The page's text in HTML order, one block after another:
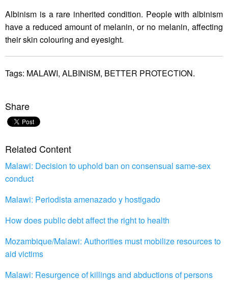
Albinism is a rare inherited condition. People with albinism
have a reduced amount of melanin, or no melanin, affecting
their skin colouring and eyesight.
Tags: MALAWI, ALBINISM, BETTER PROTECTION.
Share
Related Content
Malawi: Decision to uphold ban on consensual same-sex
conduct
Malawi: Periodista amenazado y hostigado
How does public debt affect the right to health
Mozambique/Malawi: Authorities must mobilize resources to
aid victims
Malawi: Resurgence of killings and abductions of persons